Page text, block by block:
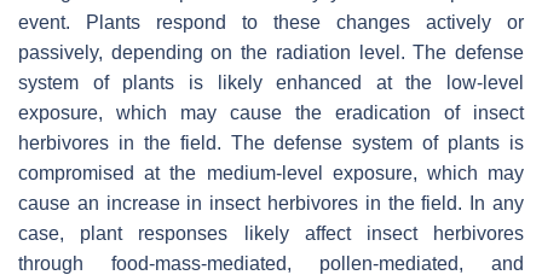
event. Plants respond to these changes actively or
passively, depending on the radiation level. The defense
system of plants is likely enhanced at the low-level
exposure, which may cause the eradication of insect
herbivores in the field. The defense system of plants is
compromised at the medium-level exposure, which may
cause an increase in insect herbivores in the field. In any
case, plant responses likely affect insect herbivores
through food-mass-mediated, pollen-mediated, and